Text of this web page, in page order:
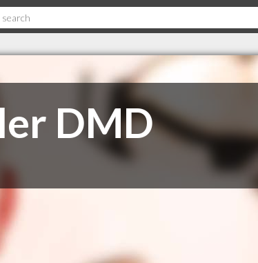
DMD